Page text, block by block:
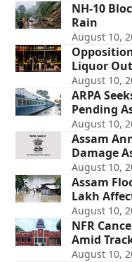
NH-10
Rain
August 10,
Liquor
August 10,
ARPA
Pending
August 10,
Assam
Damage
August 10,
Assam
Lakh
August 10,
NFR
Amid
August 10,